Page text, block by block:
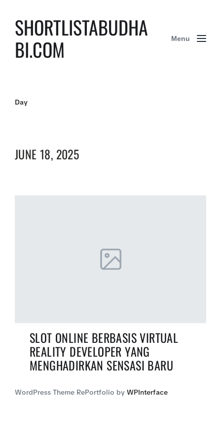
SHORTLISTABUDHA
BI.COM
Menu
Day
JUNE 18, 2025
SLOT ONLINE BERBASIS VIRTUAL
REALITY DEVELOPER YANG
MENGHADIRKAN SENSASI BARU
WordPress Theme RePortfolio by WPInterface